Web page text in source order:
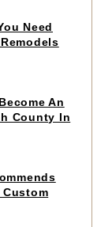
Need
An
County In
Custom